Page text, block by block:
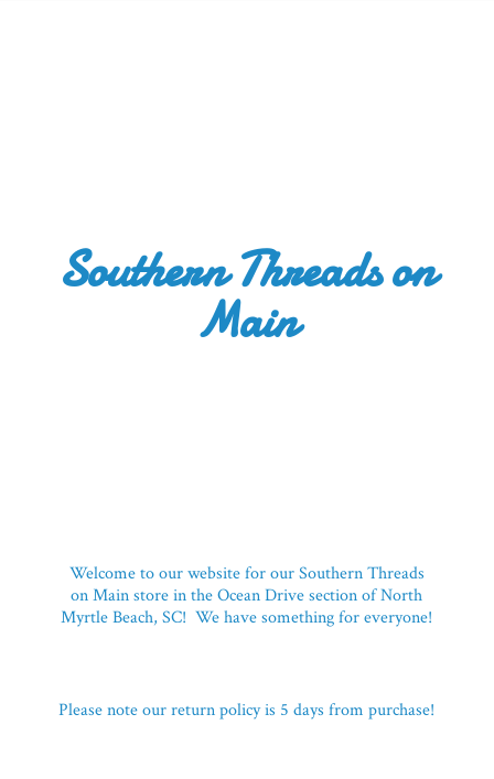
Southern Threadson
Main
Welcome to our website for our Southern Threads
on Main store in the Ocean Drive section of North
Myrtle Beach, SC! We have something for everyone!
Please note our return policy is 5 daysfrom purchase!